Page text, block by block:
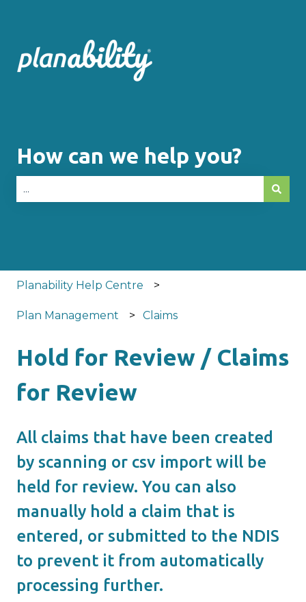
How can we help you?
Planability Help Centre
Plan Management Claims
Hold for Review / Claims
for Review
All claims that have been created
by scanning or csv import will be
held for review. You can also
manually hold a claim that is
entered, or submitted to the NDIS
to prevent it from automatically
processing further.